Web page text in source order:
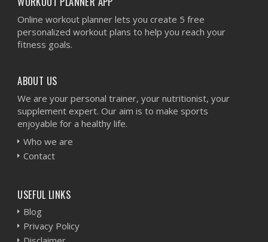
Online workout planner lets you create 5 free
personalized workout plans to help you reach your
fitness goals.
ABOUT US
We are your personal trainer, your nutritionist, your
supplement expert. Our aim is to make sports
enjoyable for a healthy life.
Who we are
Contact
USEFUL LINKS
Blog
Privacy Policy